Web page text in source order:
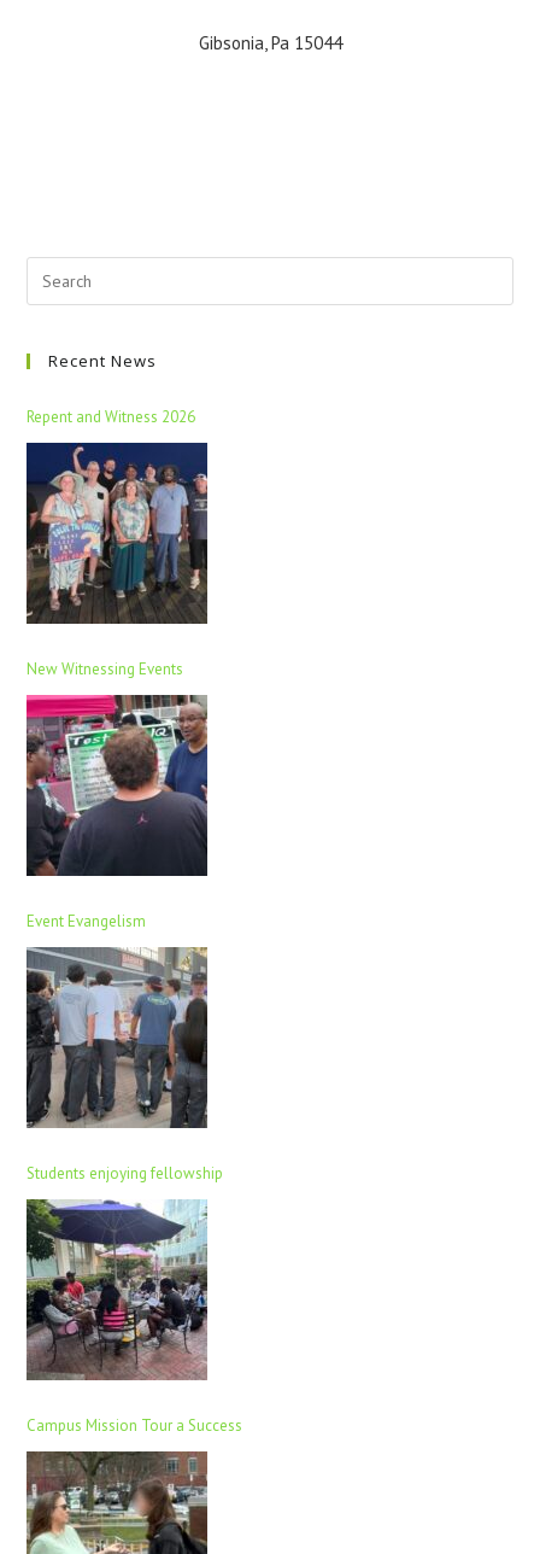
Gibsonia, Pa 15044
Recent News
Repent and Witness 2026
New Witnessing Events
Event Evangelism
Students enjoying fellowship
Campus Mission Tour a Success